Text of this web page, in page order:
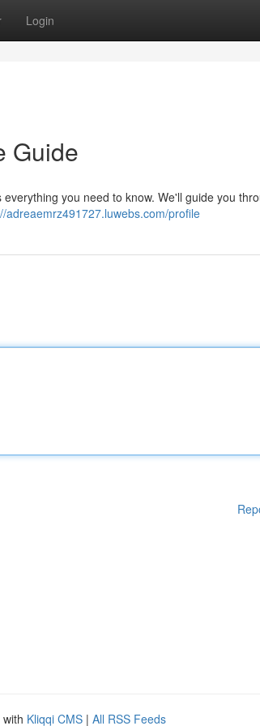
Login
Guide
you need to know. We'll guide you
adreaemrz491727.luwebs.com/profile
Kliqqi CMS | All RSS Feeds